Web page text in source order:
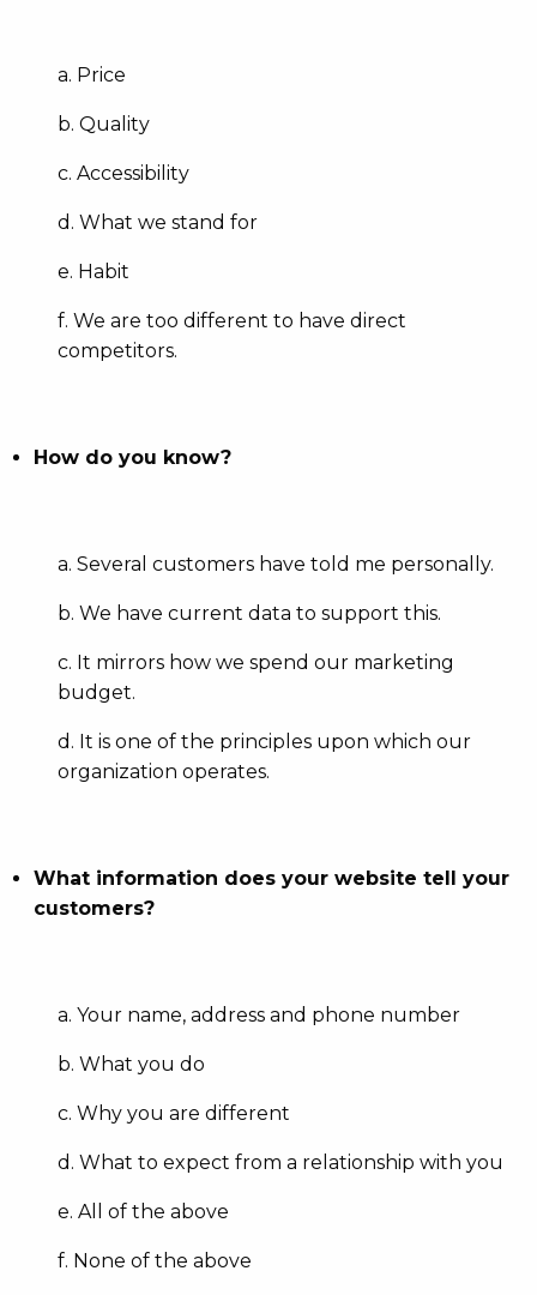
a. Price
b. Quality
c. Accessibility
d. What we stand for
e. Habit
f. We are too different to have direct
competitors.
How do you know?
a. Several customers have told me personally.
b. We have current data to support this.
c. It mirrors how we spend our marketing
budget.
d. It is one of the principles upon which our
organization operates.
What information does your website tell your
customers?
a. Your name, address and phone number
b. What you do
c. Why you are different
d. What to expect from a relationship with you
e. All of the above
f. None of the above